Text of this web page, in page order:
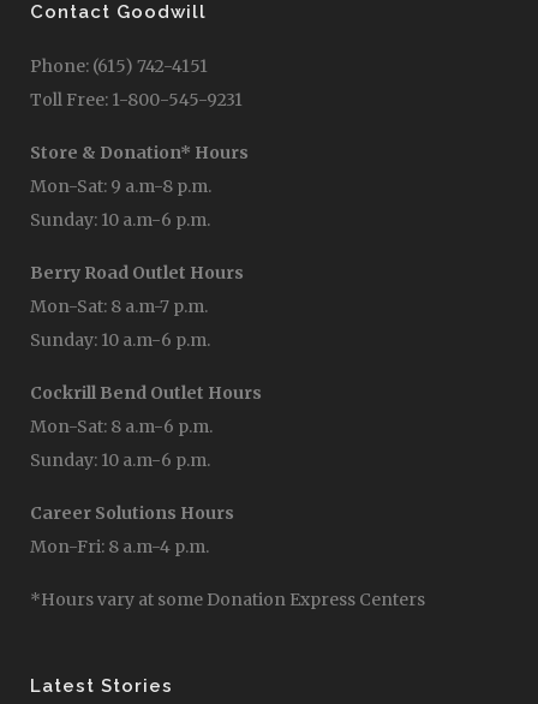
Contact Goodwill
Phone: (615) 742-4151
Toll Free: 1-800-545-9231
Store & Donation* Hours
Mon-Sat: 9 a.m-8 p.m.
Sunday: 10 a.m-6 p.m.
Berry Road Outlet Hours
Mon-Sat: 8 a.m-7 p.m.
Sunday: 10 a.m-6 p.m.
Cockrill Bend Outlet Hours
Mon-Sat: 8 a.m-6 p.m.
Sunday: 10 a.m-6 p.m.
Career Solutions Hours
Mon-Fri: 8 a.m-4 p.m.
*Hours vary at some Donation Express Centers
Latest Stories